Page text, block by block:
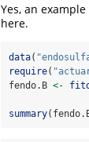
Yes, an
here.
data(
require(
fendo.B <-
summary